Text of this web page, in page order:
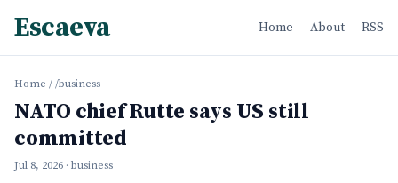
Escaeva Home About RSS
Home / /business
NATO chief Rutte says US still
committed
Jul 8, 2026 · business